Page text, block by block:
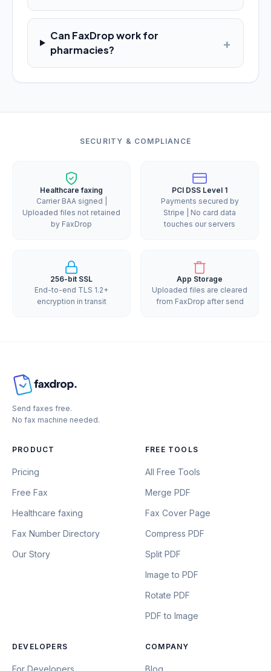
Can FaxDrop work for
pharmacies?
+
SECURITY & COMPLIANCE
Healthcare faxing
Carrier BAA signed |
Uploaded files not retained
by FaxDrop
PCI DSS Level 1
Payments secured by
Stripe | No card data
touches our servers
256-bit SSL
End-to-end TLS 1.2+
encryption in transit
App Storage
Uploaded files are cleared
from FaxDrop after send
Send faxes free.
No fax machine needed.
PRODUCT
Pricing
Free Fax
Healthcare faxing
Fax Number Directory
Our Story
FREE TOOLS
All Free Tools
Merge PDF
Fax Cover Page
Compress PDF
Split PDF
Image to PDF
Rotate PDF
PDF to Image
DEVELOPERS
For Developers
COMPANY
Blog